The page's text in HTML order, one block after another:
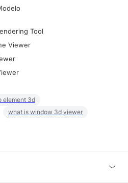
Tool
Viewer
element 3d
what is window 3d viewer